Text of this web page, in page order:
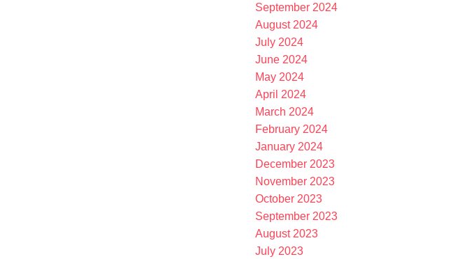
September 2024
August 2024
July 2024
June 2024
May 2024
April 2024
March 2024
February 2024
January 2024
December 2023
November 2023
October 2023
September 2023
August 2023
July 2023